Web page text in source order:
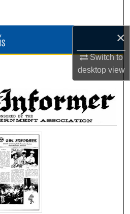
×
Switch to
desktopview
Collections
About
Network™